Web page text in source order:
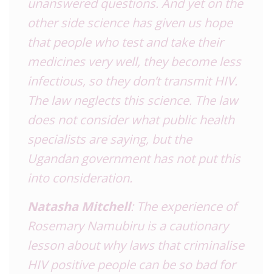
other side science has given us hope
that people who test and take their
medicines very well, they become less
infectious, so they don’t transmit HIV.
The law neglects this science. The law
does not consider what public health
specialists are saying, but the
Ugandan government has not put this
into consideration.
Natasha Mitchell: The experience of
Rosemary Namubiru is a cautionary
lesson about why laws that criminalise
HIV positive people can be so bad for